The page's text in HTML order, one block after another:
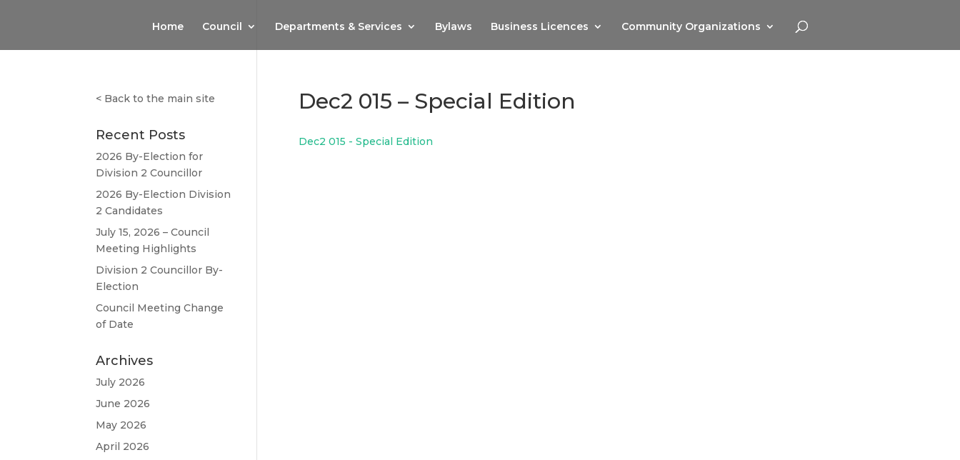
Home Council Departments & Services Bylaws Business Licences Community Organizations
Dec2 015 – Special Edition
Dec2 015 - Special Edition
< Back to the main site
Recent Posts
2026 By-Election for
Division 2 Councillor
2026 By-Election Division
2 Candidates
July 15, 2026 – Council
Meeting Highlights
Division 2 Councillor By-
Election
Council Meeting Change
of Date
Archives
July 2026
June 2026
May 2026
April 2026